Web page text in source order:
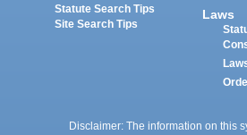
Statute Search Tips
Site Search Tips
Laws
Disclaimer: The information on this